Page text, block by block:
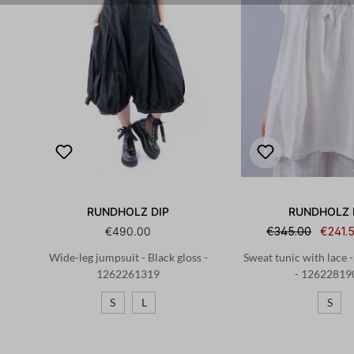
RUNDHOLZ DIP
€490.00
Wide-leg jumpsuit - Black gloss -
1262261319
S L
RUNDHOLZ
€345.00
Sweat tunic with lace
-
S